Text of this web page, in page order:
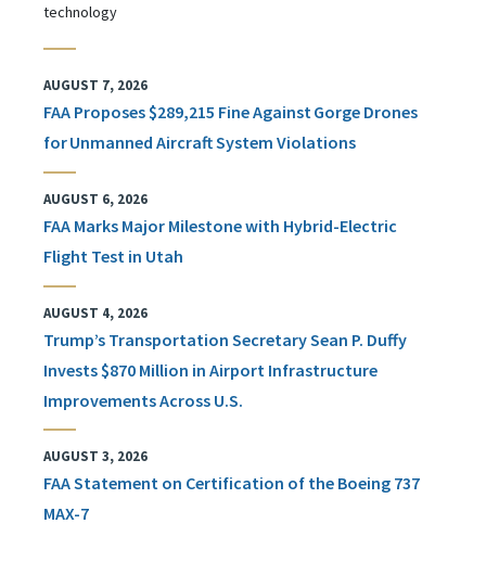
technology
AUGUST 7, 2026
FAA Proposes $289,215 Fine Against Gorge Drones
for Unmanned Aircraft System Violations
AUGUST 6, 2026
FAA Marks Major Milestone with Hybrid-Electric
Flight Test in Utah
AUGUST 4, 2026
Trump’s Transportation Secretary Sean P. Duffy
Invests $870 Million in Airport Infrastructure
Improvements Across U.S.
AUGUST 3, 2026
FAA Statement on Certification of the Boeing 737
MAX-7